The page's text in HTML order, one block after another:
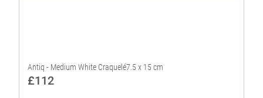
Antiq - Medium White Craquelé7.5 x 15 cm
£112